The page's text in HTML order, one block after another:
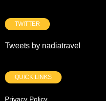
TWITTER
Tweets by nadiatravel
QUICK LINKS
Privacy Policy